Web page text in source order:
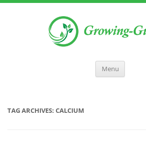
Menu
TAG ARCHIVES: CALCIUM